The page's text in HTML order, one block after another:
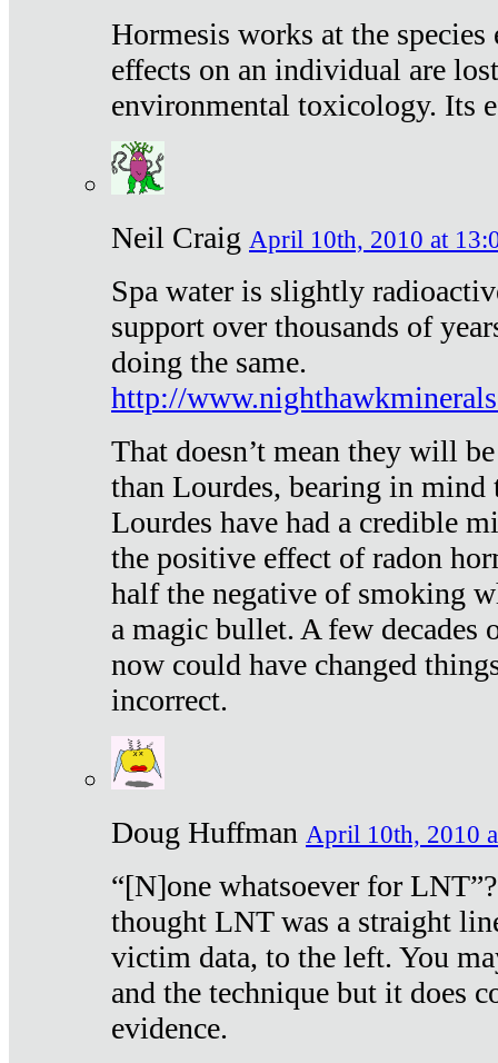
Hormesis works at the
effects on an individual are
environmental toxicology. Its
Neil Craig April 10th, 2010 at
Spa water is slightly
support over thousands of
doing the same.
http://
That doesn’t mean they will
than Lourdes, bearing in mind
Lourdes have had a credible
the positive effect of radon
half the negative of smoking
a magic bullet. A few decades
now could have changed
incorrect.
Doug Huffman April 10th, 2010
“[N]one whatsoever for
thought LNT was a straight
victim data, to the left. You
and the technique but it does
evidence.